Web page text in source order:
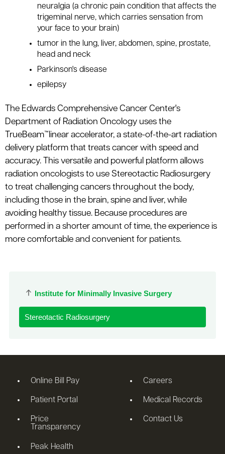
Institute for Minimally Invasive Surgery
Stereotactic Radiosurgery
neuralgia (a chronic pain condition that affects the
trigeminal nerve, which carries sensation from
your face to your brain)
tumor in the lung, liver, abdomen, spine, prostate,
head and neck
Parkinson's disease
epilepsy
The Edwards Comprehensive Cancer Center's
Department of Radiation Oncology uses the
TrueBeam™linear accelerator, a state-of-the-art radiation
delivery platform that treats cancer with speed and
accuracy. This versatile and powerful platform allows
radiation oncologists to use Stereotactic Radiosurgery
to treat challenging cancers throughout the body,
including those in the brain, spine and liver, while
avoiding healthy tissue. Because procedures are
performed in a shorter amount of time, the experience is
more comfortable and convenient for patients.
Online Bill Pay
Patient Portal
Price
Transparency
Peak Health
Careers
Medical Records
Contact Us